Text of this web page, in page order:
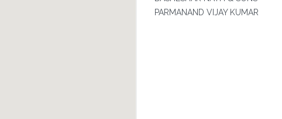
PARMANAND VIJAY KUMAR